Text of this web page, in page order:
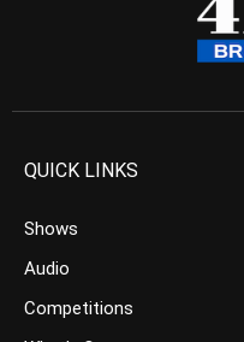
QUICK LINKS
Shows
Audio
Competitions